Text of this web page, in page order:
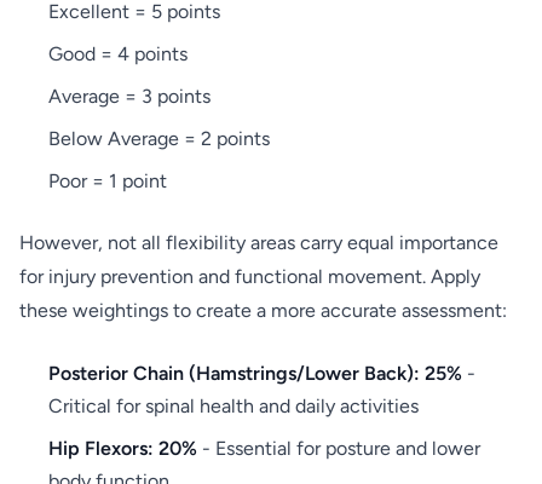
Excellent = 5 points
Good = 4 points
Average = 3 points
Below Average = 2 points
Poor = 1 point
However, not all flexibility areas carry equal importance
for injury prevention and functional movement. Apply
these weightings to create a more accurate assessment:
Posterior Chain (Hamstrings/Lower Back): 25% -
Critical for spinal health and daily activities
Hip Flexors: 20% - Essential for posture and lower